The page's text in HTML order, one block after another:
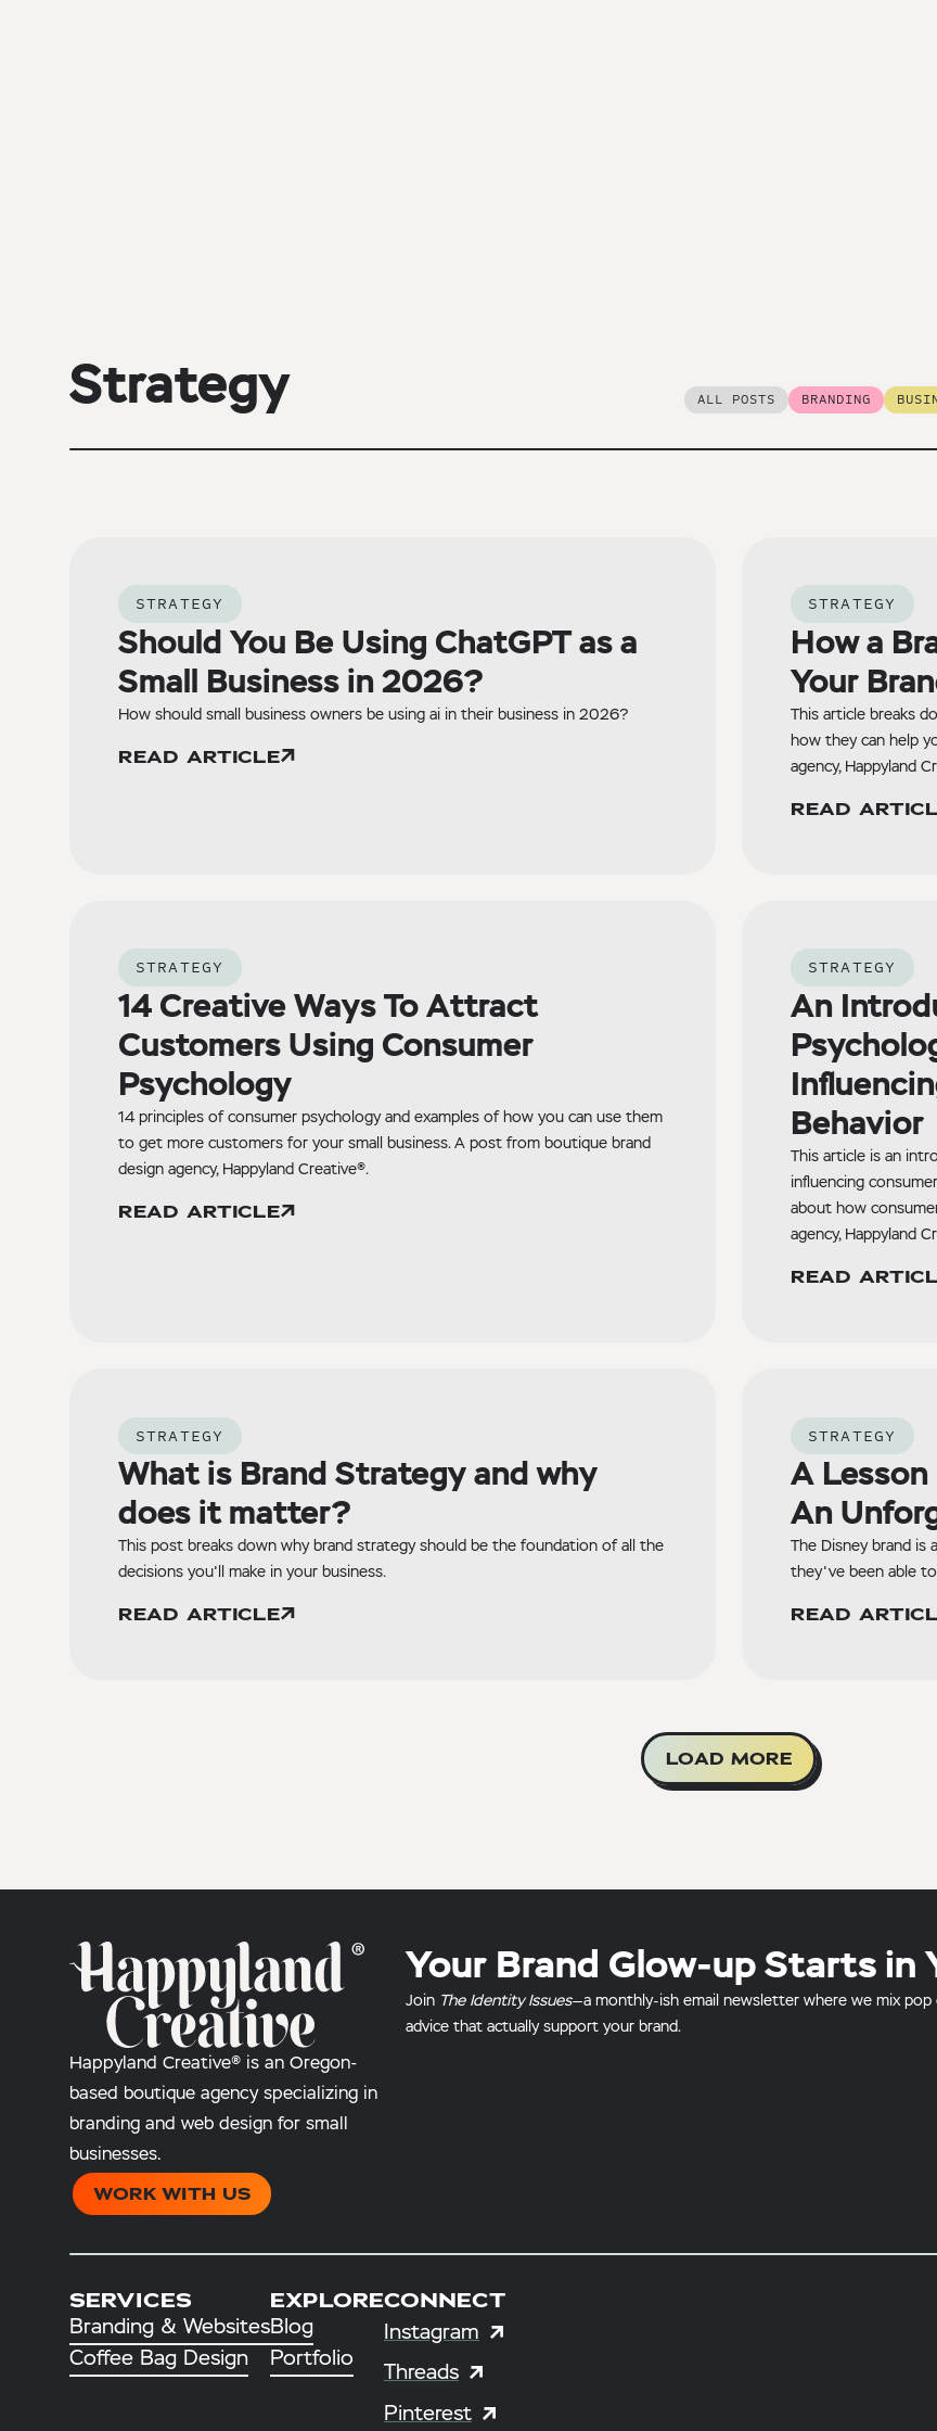
Strategy ALL POSTS BRANDING
STRATEGY
Should You Be Using ChatGPT as a
Small Business in 2026?
How should small business owners be using ai in their business in 2026?
READ ARTICLE
STRATEGY
How a
Your
This article breaks
how they can help
agency, Happyland
READ
STRATEGY
14 Creative Ways To Attract
Customers Using Consumer
Psychology
14 principles of consumer psychology and examples of how you can use them
to get more customers for your small business. A post from boutique brand
design agency, Happyland Creative®.
READ ARTICLE
STRATEGY
An
Behavior
This article is an
influencing
about how
agency, Happyland
READ
STRATEGY
What is Brand Strategy and why
does it matter?
This post breaks down why brand strategy should be the foundation of all the
decisions you'll make in your business.
READ ARTICLE
STRATEGY
A
An
The Disney brand is
they've been able
READ
LOAD MORE
Happyland Creative® is an Oregon-
based boutique agency specializing in
branding and web design for small
businesses.
WORK WITH US
Your Brand Glow-up Starts in
Join The Identity Issues—a monthly-ish email newsletter where we mix
advice that actually support your brand.
SERVICES
Branding & Websites
Coffee Bag Design
EXPLORE
Blog
Portfolio
CONNECT
Instagram
Threads
Pinterest